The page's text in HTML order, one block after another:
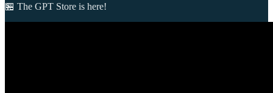
🏪 The GPT Store is here!